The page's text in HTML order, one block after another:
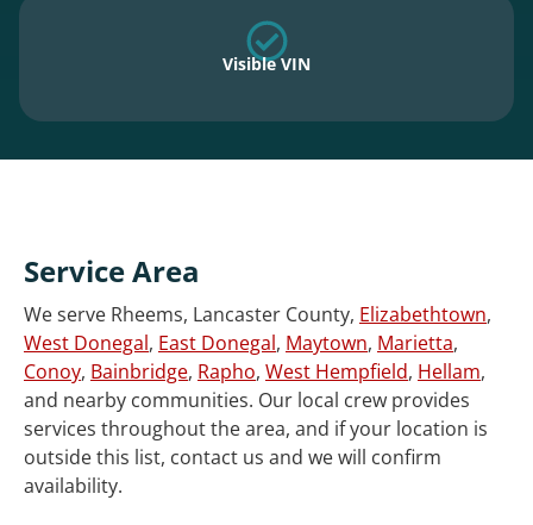
Visible VIN
Service Area
We serve Rheems, Lancaster County, Elizabethtown,
West Donegal, East Donegal, Maytown, Marietta,
Conoy, Bainbridge, Rapho, West Hempfield, Hellam,
and nearby communities. Our local crew provides
services throughout the area, and if your location is
outside this list, contact us and we will confirm
availability.